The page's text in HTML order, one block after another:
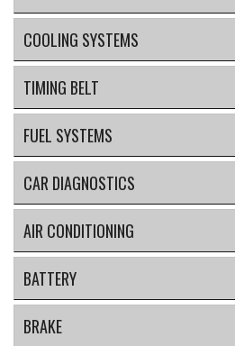
COOLING SYSTEMS
TIMING BELT
FUEL SYSTEMS
CAR DIAGNOSTICS
AIR CONDITIONING
BATTERY
BRAKE